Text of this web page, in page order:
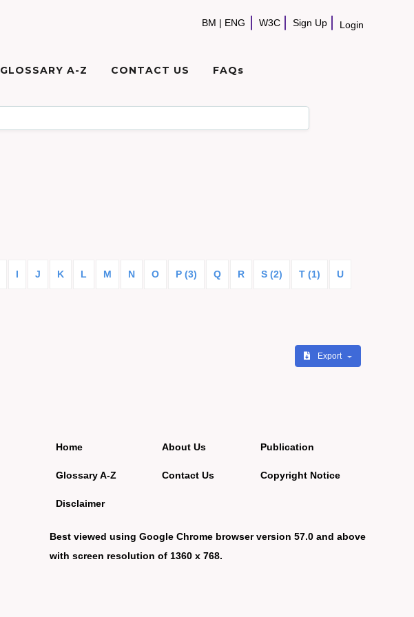
BM | ENG W3C Sign Up Login
GLOSSARY A-Z CONTACT US FAQs
I J K L M N O P (3) Q R S (2) T (1) U
Export
Home
Glossary A-Z
Disclaimer
About Us
Contact Us
Publication
Copyright Notice
Best viewed using Google Chrome browser version 57.0 and above
with screen resolution of 1360 x 768.